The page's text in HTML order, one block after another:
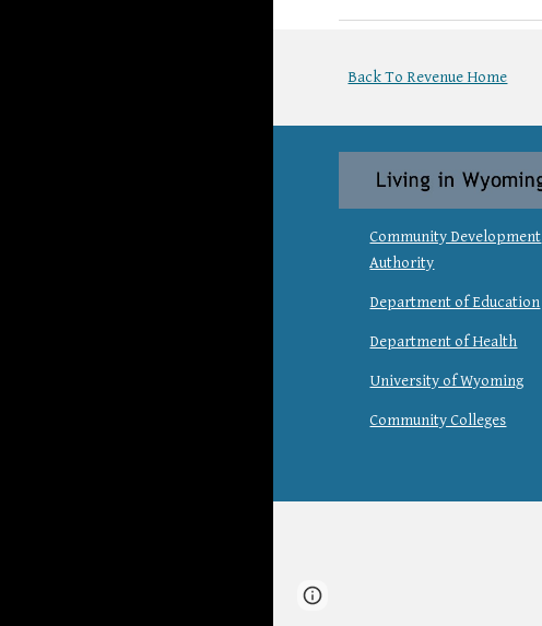
Back To Revenue Home
Community Development
Authority
Department of Education
Department of Health
University of Wyoming
Community Colleges